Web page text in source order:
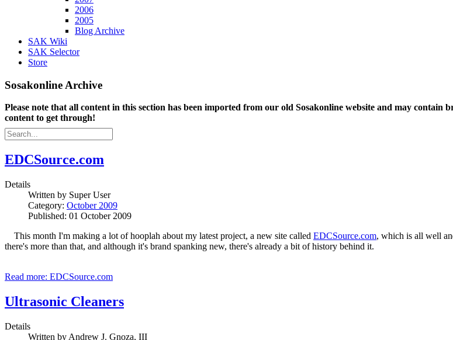
2006
2005
Blog Archive
SAK Wiki
SAK Selector
Store
Sosakonline Archive
Please note that all content in this section has been imported from our old Sosakonline website and may
content to get through!
EDCSource.com
Details
Written by Super User
Category: October 2009
Published: 01 October 2009
This month I'm making a lot of hooplah about my latest project, a new site called EDCSource.com, which is all well
there's more than that, and although it's brand spanking new, there's already a bit of history behind it.
Read more: EDCSource.com
Ultrasonic Cleaners
Details
Written by Andrew J. Gnoza, III